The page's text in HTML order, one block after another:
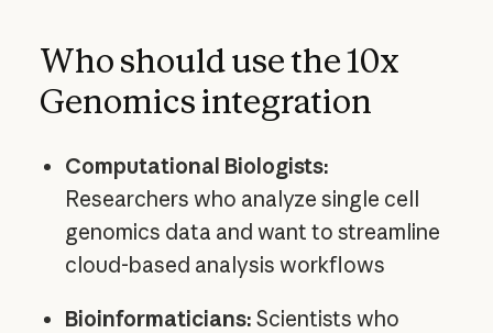
Who should use the 10x
Genomics integration
Computational Biologists:
Researchers who analyze single cell
genomics data and want to streamline
cloud-based analysis workflows
Bioinformaticians: Scientists who